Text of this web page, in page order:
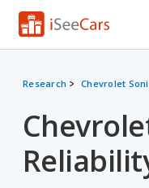
VIN Check
Saved Cars
Research Chevrolet